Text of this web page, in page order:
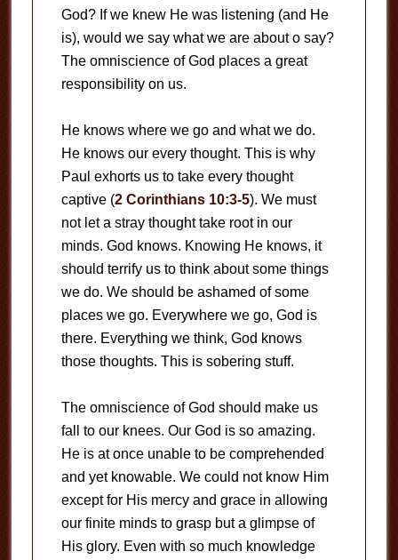
God? If we knew He was listening (and He
is), would we say what we are about o say?
The omniscience of God places a great
responsibility on us.
He knows where we go and what we do.
He knows our every thought. This is why
Paul exhorts us to take every thought
captive (2 Corinthians 10:3-5). We must
not let a stray thought take root in our
minds. God knows. Knowing He knows, it
should terrify us to think about some things
we do. We should be ashamed of some
places we go. Everywhere we go, God is
there. Everything we think, God knows
those thoughts. This is sobering stuff.
The omniscience of God should make us
fall to our knees. Our God is so amazing.
He is at once unable to be comprehended
and yet knowable. We could not know Him
except for His mercy and grace in allowing
our finite minds to grasp but a glimpse of
His glory. Even with so much knowledge